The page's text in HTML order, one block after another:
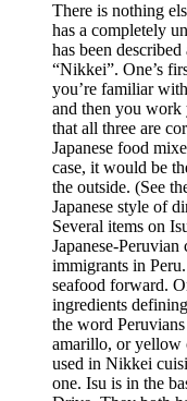
There is nothing
has a completely
has been described
“Nikkei”. One’s
you’re familiar
and then you work
that all three are
Japanese food
case, it would be
the outside. (See
Japanese style of
Several items on
Japanese-
immigrants in
seafood forward.
ingredients
the word
amarillo, or yellow
used in Nikkei
one. Isu is in the